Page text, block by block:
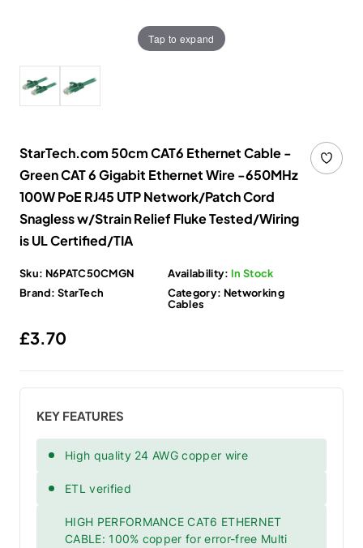
Tap to expand
StarTech.com 50cm CAT6 Ethernet Cable -
Green CAT 6 Gigabit Ethernet Wire -650MHz
100W PoE RJ45 UTP Network/Patch Cord
Snagless w/Strain Relief Fluke Tested/Wiring
is UL Certified/TIA
Sku: N6PATC50CMGN Availability: In Stock
Brand: StarTech Category: Networking
Cables
Regular price
£3.70
KEY FEATURES
High quality 24 AWG copper wire
ETL verified
HIGH PERFORMANCE CAT6 ETHERNET
CABLE: 100% copper for error-free Multi